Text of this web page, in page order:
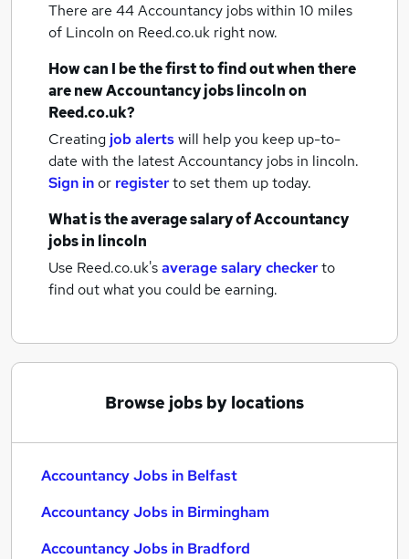
There are 44Accountancy jobs within 10 miles
of Lincoln on Reed.co.uk right now.
How can I be the first to find out when there
are newAccountancy jobslincolnon
Reed.co.uk?
Creating job alertswill help you keep up-to-
date with the latestAccountancy jobs in lincoln.
Sign inor registerto set them up today.
What is the average salary ofAccountancy
jobsin lincoln
Use Reed.co.uk'saverage salary checkerto
find out what you could be earning.
Browse jobs by locations
Accountancy Jobs in Belfast
Accountancy Jobs in Birmingham
Accountancy Jobs in Bradford